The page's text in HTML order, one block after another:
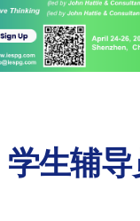
学生辅导